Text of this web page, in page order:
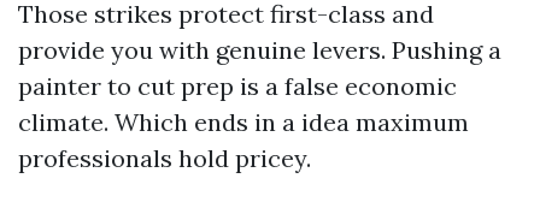
Those strikes protect first-class and
provide you with genuine levers. Pushing a
painter to cut prep is a false economic
climate. Which ends in a idea maximum
professionals hold pricey.